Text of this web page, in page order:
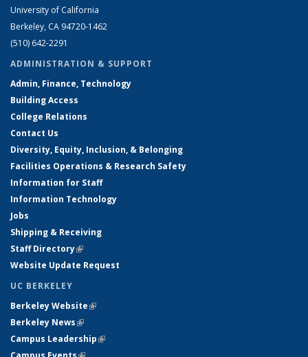
University of California
Berkeley, CA 94720-1462
(510) 642-2291
ADMINISTRATION & SUPPORT
Admin, Finance, Technology
Building Access
College Relations
Contact Us
Diversity, Equity, Inclusion, & Belonging
Facilities Operations & Research Safety
Information for Staff
Information Technology
Jobs
Shipping & Receiving
Staff Directory(link is external)
Website Update Request
UC BERKELEY
Berkeley Website(link is external)
Berkeley News(link is external)
Campus Leadership(link is external)